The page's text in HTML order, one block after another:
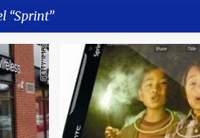
Sprint
+
4G SPRINT VERIZON